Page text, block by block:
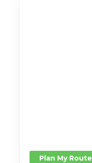
Plan My Route